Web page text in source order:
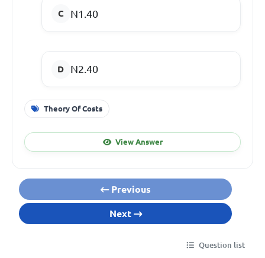
N1.40
N2.40
Theory Of Costs
View Answer
Previous
Next
Question list